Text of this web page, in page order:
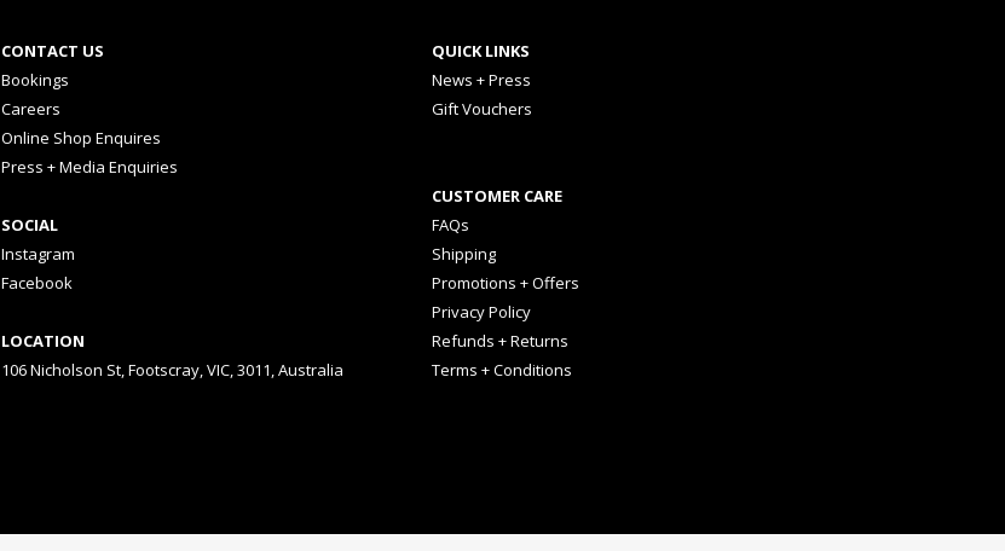
CONTACT US
Bookings
Careers
Online Shop Enquires
Press + Media Enquiries
SOCIAL
Instagram
Facebook
LOCATION
106 Nicholson St, Footscray, VIC, 3011, Australia
QUICK LINKS
News + Press
Gift Vouchers
CUSTOMER CARE
FAQs
Shipping
Promotions + Offers
Privacy Policy
Refunds + Returns
Terms + Conditions